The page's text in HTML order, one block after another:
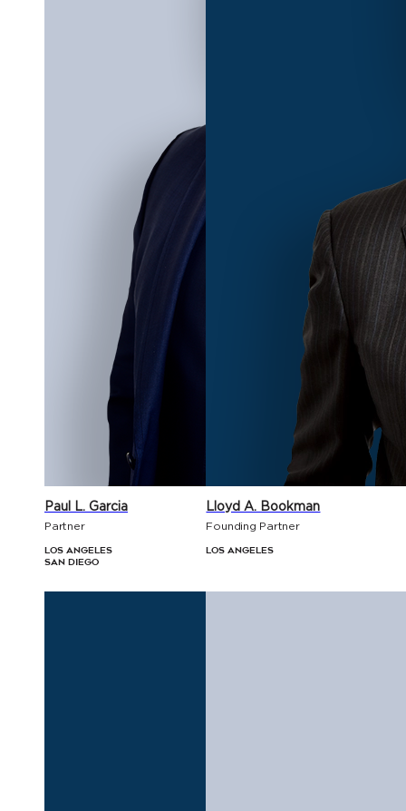
Paul L. Garcia
Partner
Los Angeles
San Diego
Lloyd A. Bookman
Founding Partner
Los Angeles